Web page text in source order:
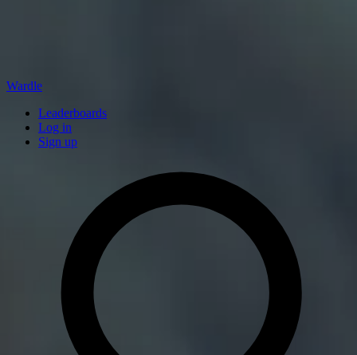
Wardle
Leaderboards
Log in
Sign up